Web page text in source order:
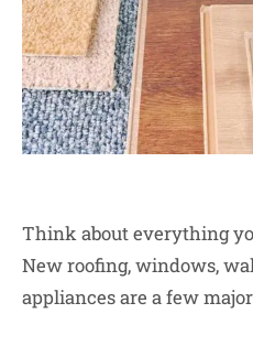
Think about everything
New roofing, windows,
appliances are a few